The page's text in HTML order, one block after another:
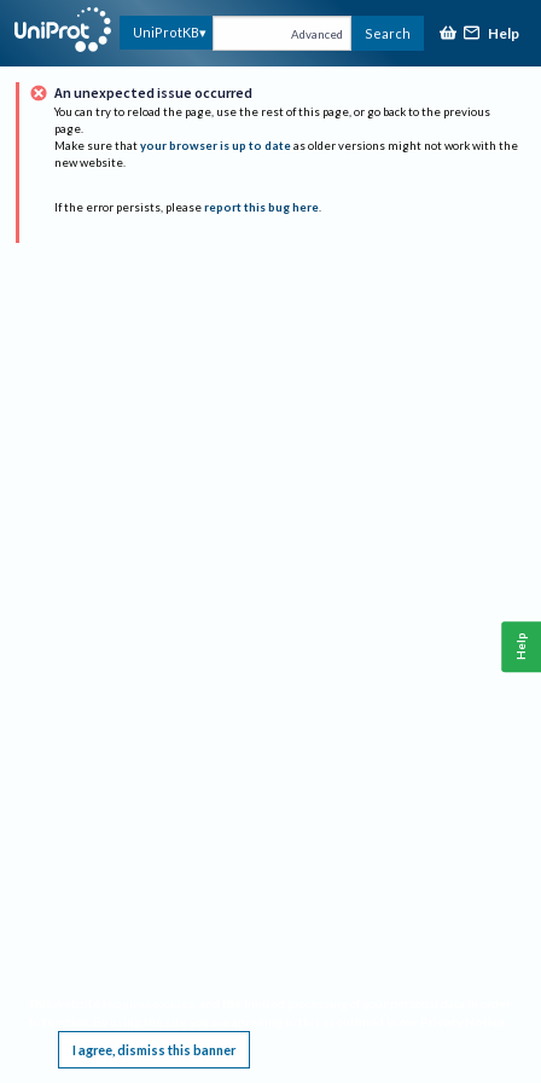
UniProtKB Advanced Search Help
An unexpected issue occurred
You can try to reload the page, use the rest of this page, or go back to the previous
page.
Make sure that your browser is up to date as older versions might not work with the
new website.
If the error persists, please report this bug here.
I agree, dismiss this banner
Help